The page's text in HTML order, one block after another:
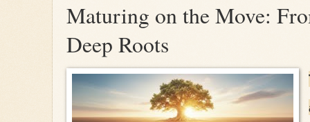
Maturing on the Move:
Deep Roots